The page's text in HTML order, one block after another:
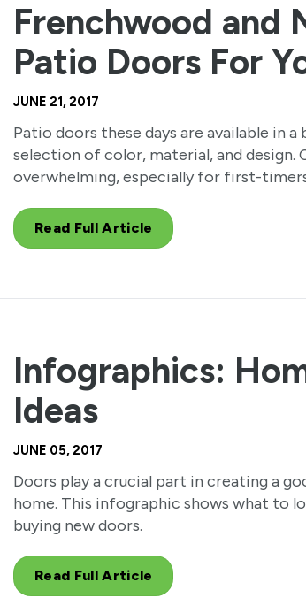
Frenchwood and
Patio Doors For
JUNE 21, 2017
Patio doors these days are available in
selection of color, material, and design.
overwhelming, especially for first-
Read Full Article
Infographics:
Ideas
JUNE 05, 2017
Doors play a crucial part in creating a
home. This infographic shows what to
buying new doors.
Read Full Article